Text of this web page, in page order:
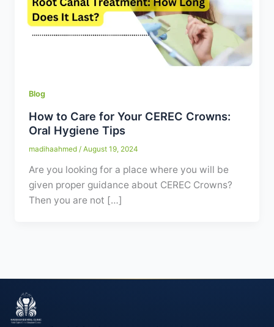
Contact
✦ Book Appointment
Blog
How to Care for Your CEREC Crowns:
Oral Hygiene Tips
madihaahmed /August 19, 2024
Are you looking for a place where you will be
given proper guidance about CEREC Crowns?
Then you are not […]